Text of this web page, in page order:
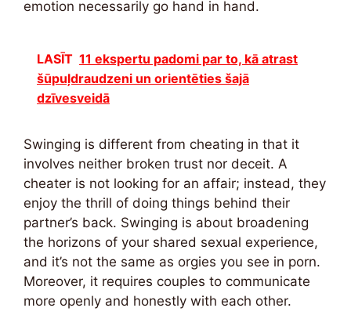
emotion necessarily go hand in hand.
LASĪT 11 ekspertu padomi par to, kā atrast
šūpuļdraudzeni un orientēties šajā
dzīvesveidā
Swinging is different from cheating in that it
involves neither broken trust nor deceit. A
cheater is not looking for an affair; instead, they
enjoy the thrill of doing things behind their
partner’s back. Swinging is about broadening
the horizons of your shared sexual experience,
and it’s not the same as orgies you see in porn.
Moreover, it requires couples to communicate
more openly and honestly with each other.